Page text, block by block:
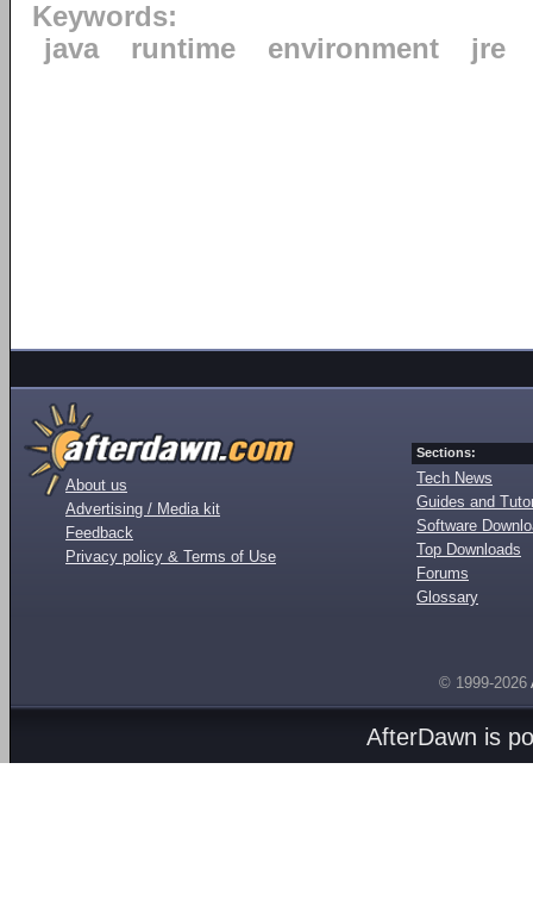
Keywords:
java
runtime environment jre
About us
Advertising / Media kit
Feedback
Privacy policy & Terms of Use
Sections:
Tech News
Guides and
Software
Top Downloads
Forums
Glossary
© 1999-2026
AfterDawn is